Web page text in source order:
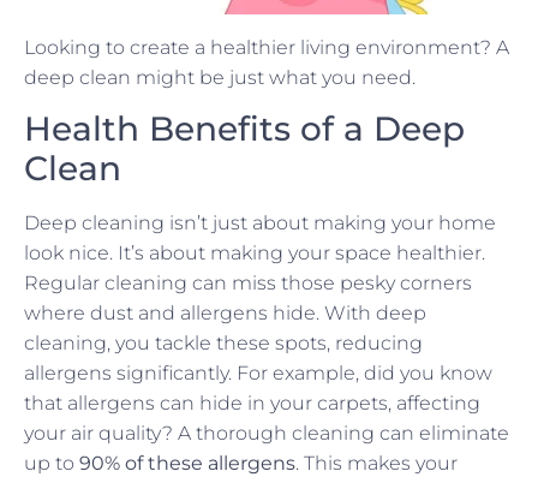
Looking to create a healthier living environment? A
deep clean might be just what you need.
Health Benefits of a Deep
Clean
Deep cleaning isn’t just about making your home
look nice. It’s about making your space healthier.
Regular cleaning can miss those pesky corners
where dust and allergens hide. With deep
cleaning, you tackle these spots, reducing
allergens significantly. For example, did you know
that allergens can hide in your carpets, affecting
your air quality? A thorough cleaning can eliminate
up to 90% of these allergens. This makes your